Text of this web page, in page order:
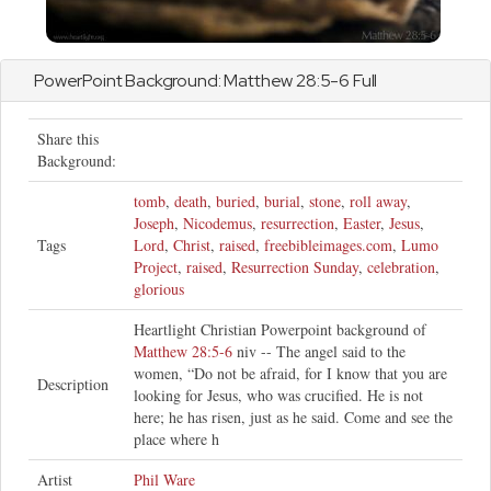
PowerPoint Background:Matthew28:5-6 Full
Share this
Background:
Tags
tomb, death, buried, burial, stone, roll away,
Joseph, Nicodemus, resurrection, Easter, Jesus,
Lord, Christ, raised, freebibleimages.com, Lumo
Project, raised, Resurrection Sunday, celebration,
glorious
Description
Heartlight Christian Powerpoint background of
Matthew 28:5-6 niv -- The angel said to the
women, “Do not be afraid, for I know that you are
looking for Jesus, who was crucified. He is not
here; he has risen, just as he said. Come and see the
place where h
Artist
Phil Ware